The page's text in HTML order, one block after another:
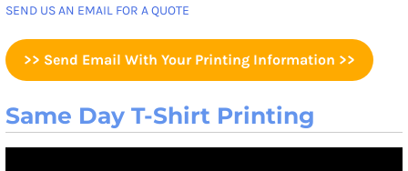
SEND US AN EMAIL FOR A QUOTE
>> Send Email With Your Printing Information >>
Same Day T-Shirt Printing